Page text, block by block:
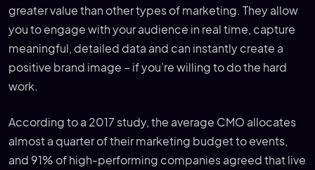
greater value than other types of marketing. They allow
you to engage with your audience in real time, capture
meaningful, detailed data and can instantly create a
positive brand image – if you’re willing to do the hard
work.
According to a 2017 study, the average CMO allocates
almost a quarter of their marketing budget to events,
and 91% of high-performing companies agreed that live